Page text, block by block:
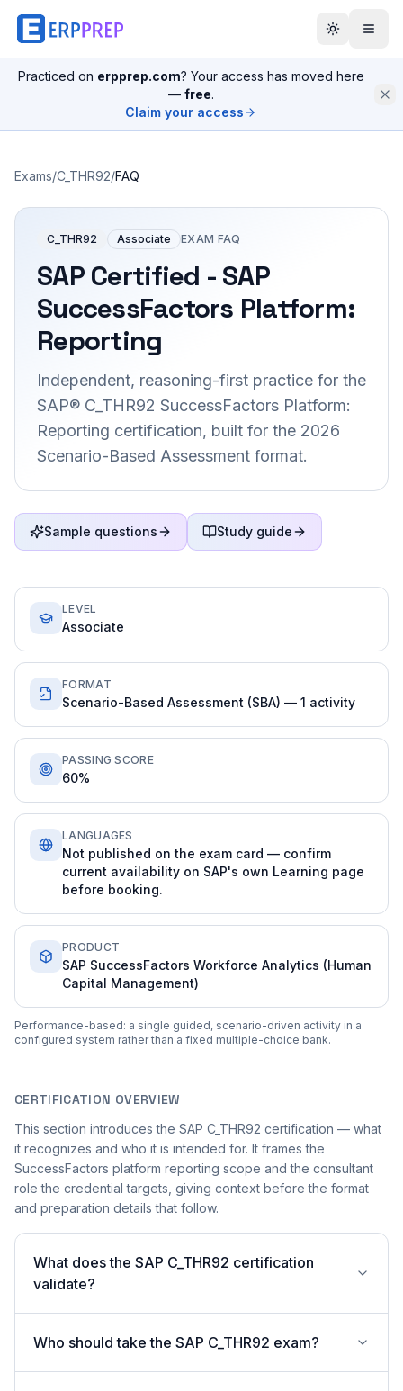
Practiced on erpprep.com? Your access has moved here
— free.
Claim your access
Exams/C_THR92/FAQ
C_THR92 Associate EXAM FAQ
SAP Certified - SAP
SuccessFactors Platform:
Reporting
Independent, reasoning-first practice for the
SAP® C_THR92 SuccessFactors Platform:
Reporting certification, built for the 2026
Scenario-Based Assessment format.
Sample questions Study guide
LEVEL
Associate
FORMAT
Scenario-Based Assessment (SBA) — 1 activity
PASSING SCORE
60%
LANGUAGES
Not published on the exam card — confirm
current availability on SAP's own Learning page
before booking.
PRODUCT
SAP SuccessFactors Workforce Analytics (Human
Capital Management)
Performance-based: a single guided, scenario-driven activity in a
configured system rather than a fixed multiple-choice bank.
CERTIFICATION OVERVIEW
This section introduces the SAP C_THR92 certification — what
it recognizes and who it is intended for. It frames the
SuccessFactors platform reporting scope and the consultant
role the credential targets, giving context before the format
and preparation details that follow.
What does the SAP C_THR92 certification
validate?
Who should take the SAP C_THR92 exam?